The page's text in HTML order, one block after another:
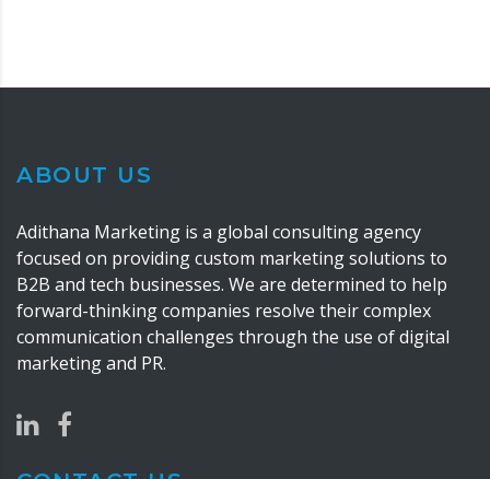
ABOUT US
Adithana Marketing is a global consulting agency
focused on providing custom marketing solutions to
B2B and tech businesses. We are determined to help
forward-thinking companies resolve their complex
communication challenges through the use of digital
marketing and PR.